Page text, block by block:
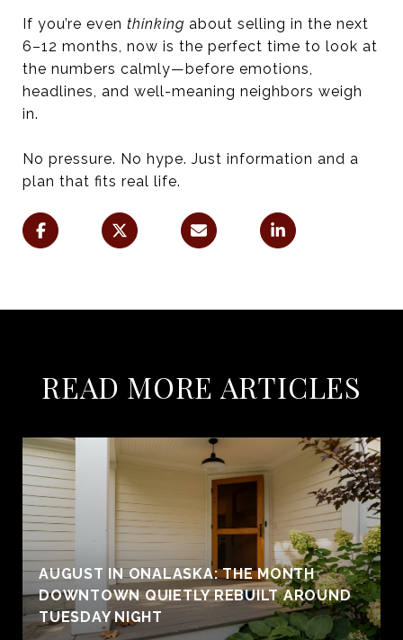
If you’re even thinking about selling in the next
6–12 months, now is the perfect time to look at
the numbers calmly—before emotions,
headlines, and well-meaning neighbors weigh
in.
No pressure. No hype. Just information and a
plan that fits real life.
READ MORE ARTICLES
AUGUST IN ONALASKA: THE MONTH
DOWNTOWN QUIETLY REBUILT AROUND
TUESDAY NIGHT